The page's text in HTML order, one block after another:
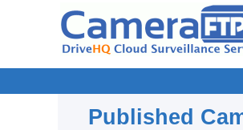
Published